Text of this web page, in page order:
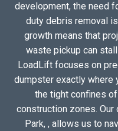
development, the need
duty debris removal
growth means that
waste pickup can
LoadLift focuses on
dumpster exactly where
the tight confines
construction zones.
Park, , allows us to